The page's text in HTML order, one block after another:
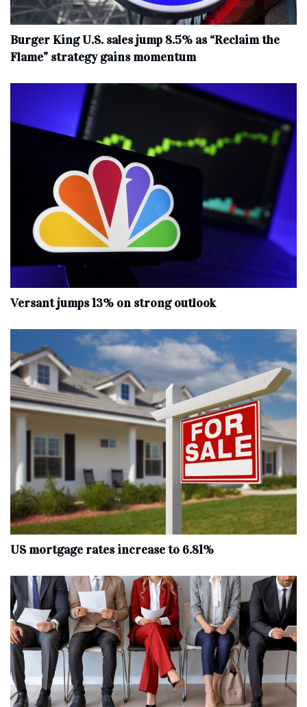
Burger King U.S. sales jump 8.5% as “Reclaim the
Flame” strategy gains momentum
Versant jumps 13% on strong outlook
US mortgage rates increase to 6.81%